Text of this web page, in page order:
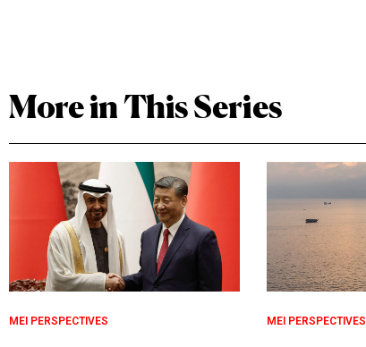
More in This Series
MEI PERSPECTIVES MEI PERSPECTIVES